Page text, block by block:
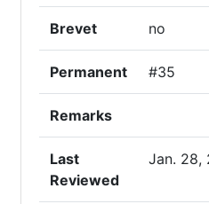
Brevet no
Permanent #35
Remarks
Last
Reviewed
Jan. 28,